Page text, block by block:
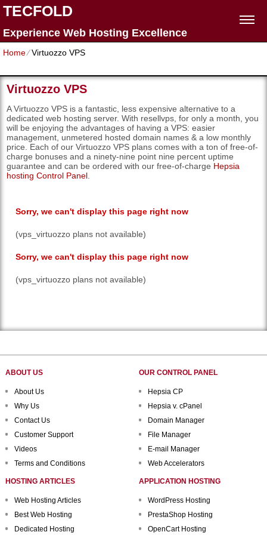
TECFOLD
Experience Web Hosting Excellence
Home⁄Virtuozzo VPS
Virtuozzo VPS
A Virtuozzo VPS is a fantastic, less expensive alternative to a
dedicated web hosting server. With resellvps, for only a month, you
will be enjoying the advantages of having a VPS: easier
management, unmetered hosted domain names & a low monthly
price. Each of our Virtuozzo VPS plans comes with a ton of free-of-
charge bonuses and a ninety-nine point nine percent uptime
guarantee and can be ordered with our free-of-charge Hepsia
hosting Control Panel.
Sorry, we can't display this page right now
(vps_virtuozzo plans not available)
Sorry, we can't display this page right now
(vps_virtuozzo plans not available)
ABOUT US
About Us
Why Us
Contact Us
Customer Support
Videos
Terms and Conditions
OUR CONTROL PANEL
Hepsia CP
Hepsia v. cPanel
Domain Manager
File Manager
E-mail Manager
Web Accelerators
HOSTING ARTICLES
Web Hosting Articles
Best Web Hosting
Dedicated Hosting
APPLICATION HOSTING
WordPress Hosting
PrestaShop Hosting
OpenCart Hosting